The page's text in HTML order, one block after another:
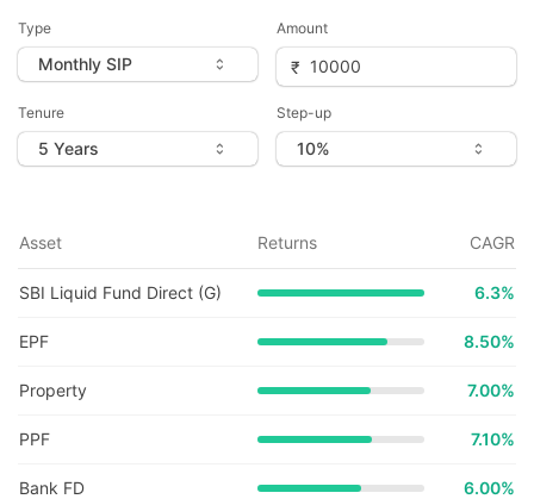
Type Amount
Tenure Step-up
Asset Returns CAGR
SBI Liquid Fund Direct (G) 6.3%
EPF 8.50%
Property 7.00%
PPF 7.10%
Bank FD 6.00%